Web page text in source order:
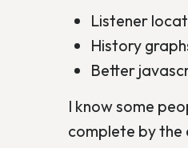
Listener
History
Better
I know some
complete by the